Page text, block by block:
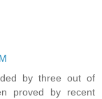
by three out of
proved by recent